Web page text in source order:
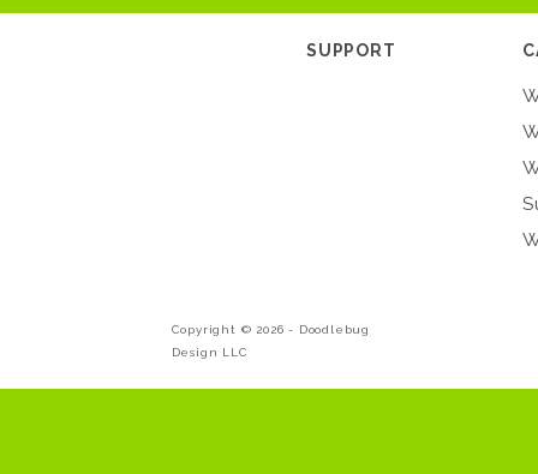
SUPPORT
Copyright © 2026 - Doodlebug
Design LLC